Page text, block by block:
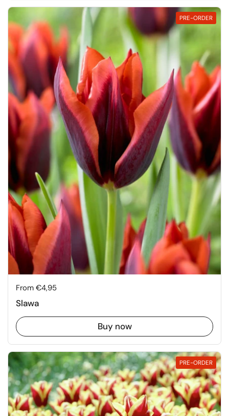
Price:
From €4,95
Slawa
Buy now
PRE-ORDER
PRE-ORDER